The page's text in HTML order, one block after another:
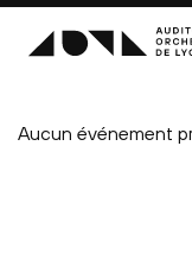
Aucun événement